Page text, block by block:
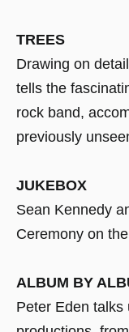
TREES
Drawing on
tells the
rock band,
previously
JUKEBOX
Sean Kennedy
Ceremony on
ALBUM BY
Peter Eden talks